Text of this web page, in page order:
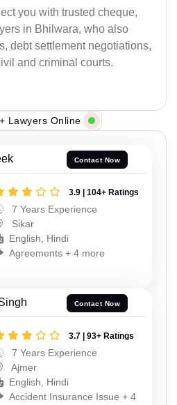
you with trusted cheque,
in Bhilwara, who also
debt settlement negotiations,
and criminal courts.
Lawyers Online
Contact Now
3.9 | 104+ Ratings
7 Years Experience
Sikar
English, Hindi
Agreements + 4 more
Contact Now
3.7 | 93+ Ratings
7 Years Experience
Ajmer
English, Hindi
Accident Insurance Issue + 4